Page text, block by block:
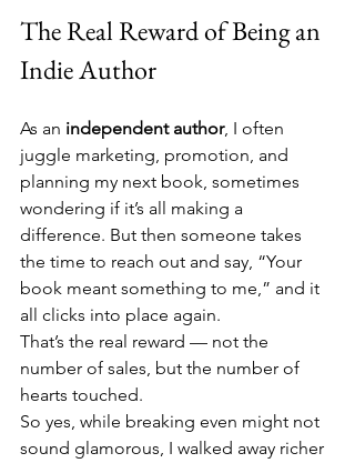
The Real Reward of Being an
Indie Author
As an independent author, I often
juggle marketing, promotion, and
planning my next book, sometimes
wondering if it’s all making a
difference. But then someone takes
the time to reach out and say, “Your
book meant something to me,” and it
all clicks into place again.
That’s the real reward — not the
number of sales, but the number of
hearts touched.
So yes, while breaking even might not
sound glamorous, I walked away richer